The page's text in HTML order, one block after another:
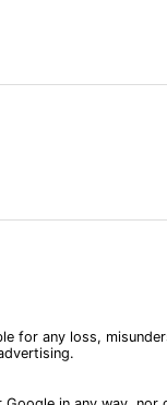
for any loss,